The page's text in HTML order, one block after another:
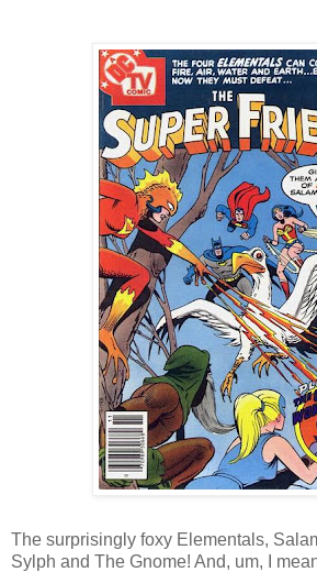
The surprisingly foxy Elementals,
Sylph and The Gnome! And, um, I